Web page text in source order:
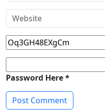
Password Here *